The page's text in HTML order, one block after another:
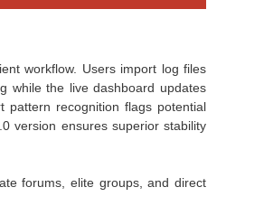
workflow. Users import log files
while the live dashboard updates
recognition flags potential
version ensures superior stability
forums, elite groups, and direct